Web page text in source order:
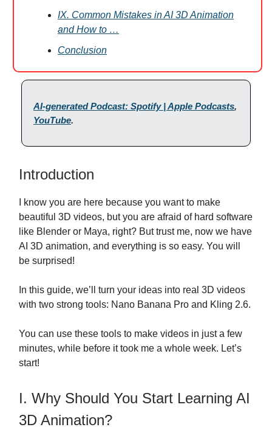
IX. Common Mistakes in AI 3D Animation
and How to …
Conclusion
AI-generated Podcast: Spotify | Apple Podcasts,
YouTube.
Introduction
I know you are here because you want to make
beautiful 3D videos, but you are afraid of hard software
like Blender or Maya, right? But trust me, now we have
AI 3D animation, and everything is so easy. You will
be surprised!
In this guide, we’ll turn your ideas into real 3D videos
with two strong tools: Nano Banana Pro and Kling 2.6.
You can use these tools to make videos in just a few
minutes, while before it took me a whole week. Let’s
start!
I. Why Should You Start Learning AI
3D Animation?